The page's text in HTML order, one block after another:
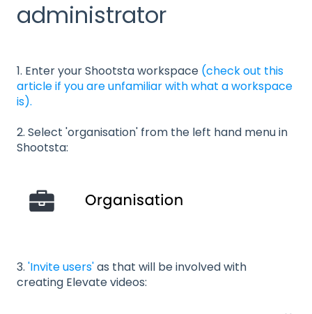
administrator
1. Enter your Shootsta workspace (check out this
article if you are unfamiliar with what a workspace
is).
2. Select 'organisation' from the left hand menu in
Shootsta:
3. 'Invite users'as that will be involved with
creating Elevate videos: